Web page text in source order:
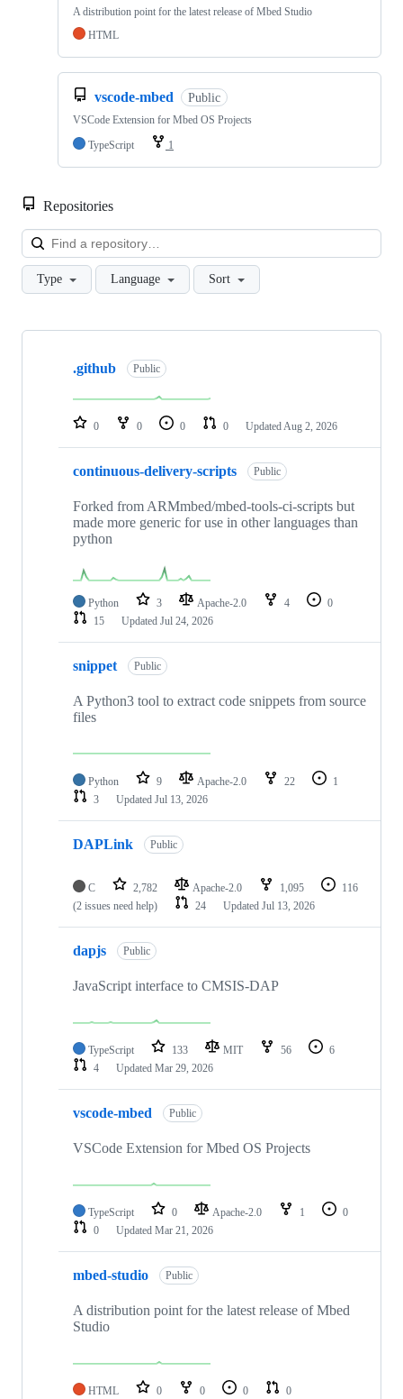
A distribution point for the latest release of Mbed Studio
HTML
vscode-mbed Public
VSCode Extension for Mbed OS Projects
TypeScript
1
Repositories
Type Language Sort
Showing
repositories
.github Public
0 0 0 0 Updated Aug 2, 2026
continuous-delivery-scripts Public
Forked from ARMmbed/mbed-tools-ci-scripts but
made more generic for use in other languages than
python
Python 3 Apache-2.0 4
0
15
Updated Jul 24, 2026
snippet Public
A Python3 tool to extract code snippets from source
files
Python 9 Apache-2.0 22
1
3
Updated Jul 13, 2026
DAPLink Public
C 2,782 Apache-2.0 1,095
116
(2 issues need help)
24 Updated Jul 13, 2026
dapjs Public
JavaScript interface to CMSIS-DAP
TypeScript 133 MIT 56
6
4
Updated Mar 29, 2026
vscode-mbed Public
VSCode Extension for Mbed OS Projects
TypeScript 0 Apache-2.0 1
0
0
Updated Mar 21, 2026
mbed-studio Public
A distribution point for the latest release of Mbed
Studio
HTML 0 0 0
0